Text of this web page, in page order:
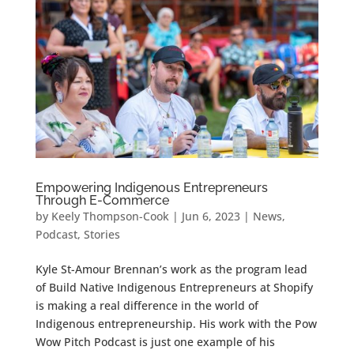
Empowering Indigenous Entrepreneurs
Through E-Commerce
by Keely Thompson-Cook | Jun 6, 2023| News,
Podcast, Stories
Kyle St-Amour Brennan’s work as the program lead
of Build Native Indigenous Entrepreneurs at Shopify
is making a real difference in the world of
Indigenous entrepreneurship. His work with the Pow
Wow Pitch Podcast is just one example of his